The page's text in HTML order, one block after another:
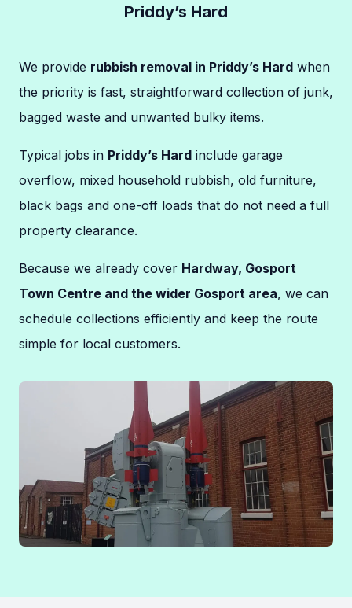
Priddy’s Hard
We provide rubbish removal in Priddy’s Hard when
the priority is fast, straightforward collection of junk,
bagged waste and unwanted bulky items.
Typical jobs in Priddy’s Hard include garage
overflow, mixed household rubbish, old furniture,
black bags and one-off loads that do not need a full
property clearance.
Because we already cover Hardway, Gosport
Town Centre and the wider Gosport area, we can
schedule collections efficiently and keep the route
simple for local customers.